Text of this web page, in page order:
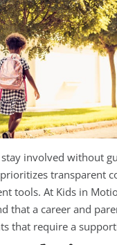
involved without
transparent
tools. At Kids in
that a career and
that require a